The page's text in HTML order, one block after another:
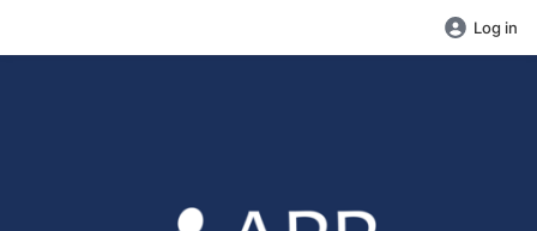
Log in